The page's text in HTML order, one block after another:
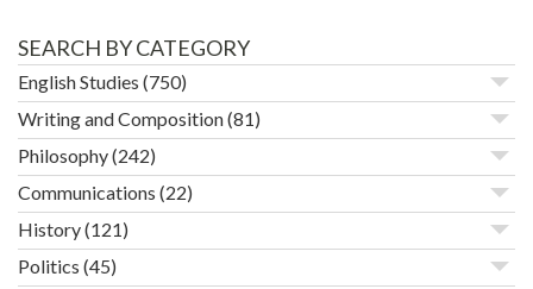
SEARCH BY CATEGORY
English Studies (750)
Writing and Composition(81)
Philosophy(242)
Communications (22)
History(121)
Politics (45)